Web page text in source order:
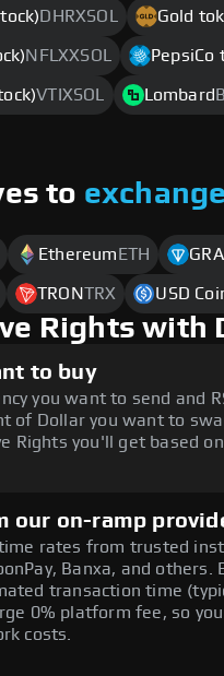
DHRXSOL Gold
NFLXXSOL PepsiCo
VTIXSOL Lombard
to exchange
Ethereum ETH
TRONTRX USD
Rights with
to buy
you want to send and
of Dollar you want to
Rights you'll get based
our on-ramp
rates from trusted
Banxa, and others.
transaction time
0% platform fee, so
costs.